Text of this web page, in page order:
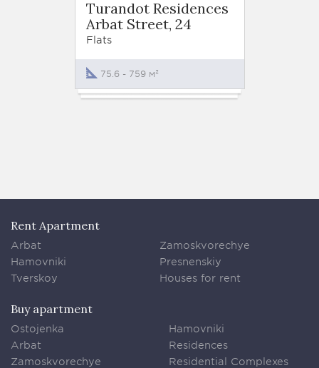
Turandot Residences
Arbat Street, 24
Flats
75.6 - 759 м²
Rent Apartment
Arbat
Hamovniki
Tverskoy
Zamoskvorechye
Presnenskiy
Houses for rent
Buy apartment
Ostojenka
Arbat
Zamoskvorechye
Hamovniki
Residences
Residential Complexes